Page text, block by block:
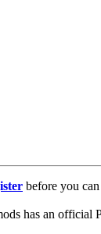
before you
has an official